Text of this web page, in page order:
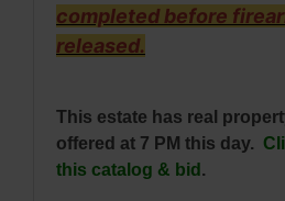
completed before
released.
This estate has real
offered at 7 PM this day.
this catalog & bid .